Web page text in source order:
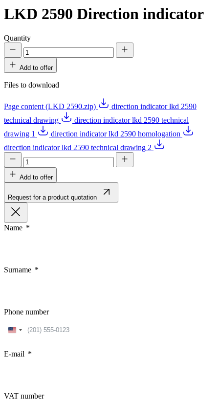
LKD 2590 Direction indicator
Quantity
Add to offer
Files to download
Page content (LKD 2590.zip)
direction indicator lkd 2590
technical drawing
direction indicator lkd 2590 technical
drawing 1
direction indicator lkd 2590 homologation
direction indicator lkd 2590 technical drawing 2
Add to offer
Request for a product quotation
Name
Surname
Phone number
United
E-mail
VAT number